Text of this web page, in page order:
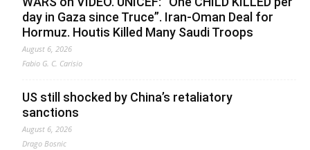
day in Gaza since Truce”. Iran-Oman Deal for
Hormuz. Houtis Killed Many Saudi Troops
August 6, 2026
Fabio G. C. Carisio
US still shocked by China’s retaliatory
sanctions
August 6, 2026
Drago Bosnic